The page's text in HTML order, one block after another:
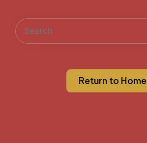
Return to Home